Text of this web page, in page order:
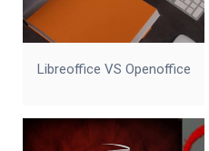
Libreoffice VS Openoffice